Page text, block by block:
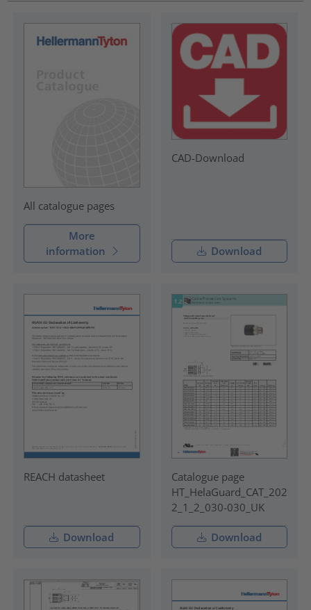
All catalogue pages
More
information
CAD-Download
Download
REACH datasheet
Download
Catalogue page
HT_HelaGuard_CAT_202
2_1_2_030-030_UK
Download